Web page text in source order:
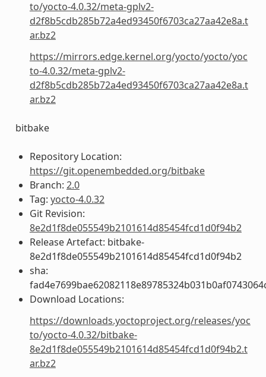
to/yocto-4.0.32/meta-gplv2-
d2f8b5cdb285b72a4ed93450f6703ca27aa42e8a.t
ar.bz2
https://mirrors.edge.kernel.org/yocto/yocto/yoc
to-4.0.32/meta-gplv2-
d2f8b5cdb285b72a4ed93450f6703ca27aa42e8a.t
ar.bz2
bitbake
Repository Location:
https://git.openembedded.org/bitbake
Branch: 2.0
Tag: yocto-4.0.32
Git Revision:
8e2d1f8de055549b2101614d85454fcd1d0f94b2
Release Artefact: bitbake-
8e2d1f8de055549b2101614d85454fcd1d0f94b2
sha:
Download Locations:
https://downloads.yoctoproject.org/releases/yoc
to/yocto-4.0.32/bitbake-
8e2d1f8de055549b2101614d85454fcd1d0f94b2.t
ar.bz2